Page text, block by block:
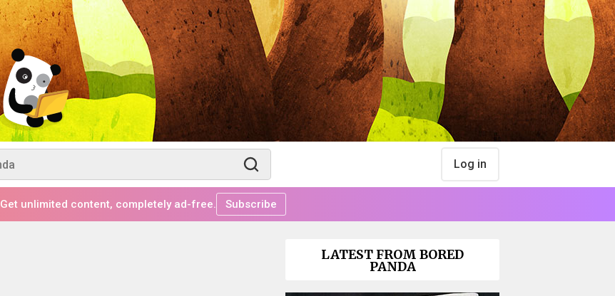
Log in
Get unlimited content, completely ad-free. Subscribe
LATEST FROM BORED
PANDA